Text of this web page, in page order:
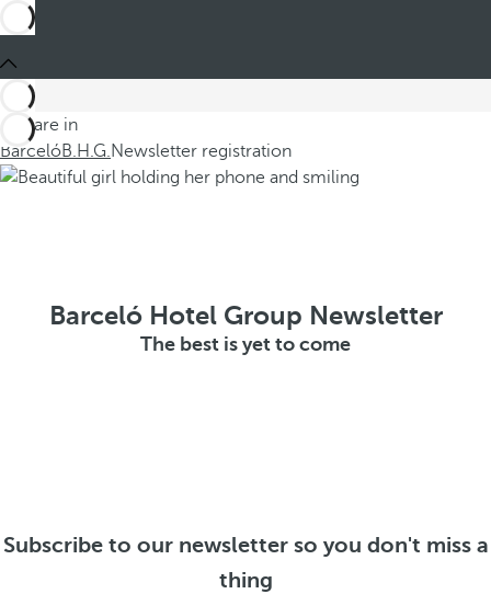
You are in
BarcelóB.H.G.Newsletter registration
Barceló Hotel Group Newsletter
The best is yet to come
Subscribe to our newsletter so you don't miss a
thing